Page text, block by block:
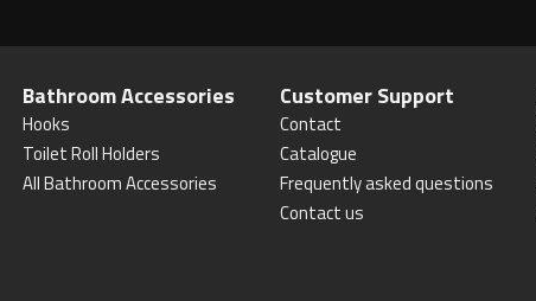
Bathroom Accessories
Hooks
Toilet Roll Holders
All Bathroom Accessories
Customer Support
Contact
Catalogue
Frequently asked questions
Contact us